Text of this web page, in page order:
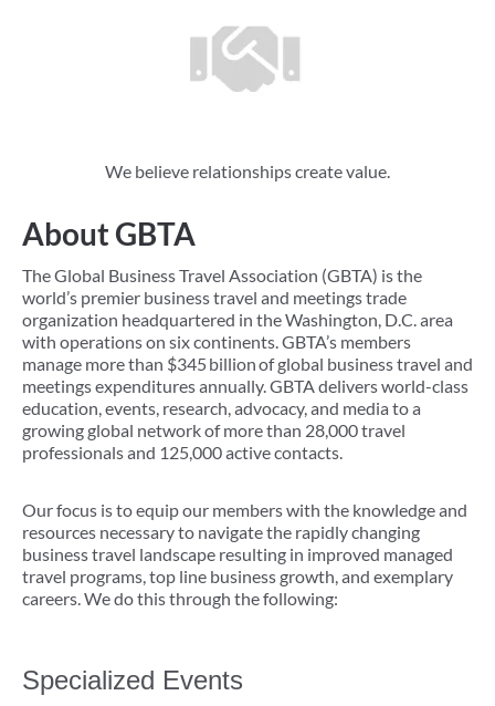
We believe relationships create value.
About GBTA
The Global Business Travel Association (GBTA) is the
world’s premier business travel and meetings trade
organization headquartered in the Washington, D.C. area
with operations on six continents. GBTA’s members
manage more than $345 billion of global business travel and
meetings expenditures annually. GBTA delivers world-class
education, events, research, advocacy, and media to a
growing global network of more than 28,000 travel
professionals and 125,000 active contacts.
Our focus is to equip our members with the knowledge and
resources necessary to navigate the rapidly changing
business travel landscape resulting in improved managed
travel programs, top line business growth, and exemplary
careers. We do this through the following:
Specialized Events